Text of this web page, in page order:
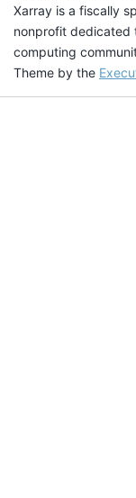
Xarray is a fiscally
nonprofit dedicated
computing
Theme by the